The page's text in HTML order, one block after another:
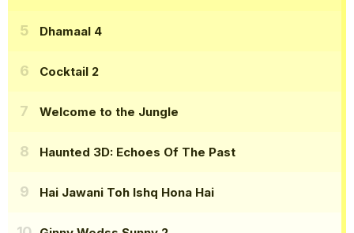
Dhamaal 4
Cocktail 2
Welcome to the Jungle
Haunted 3D: Echoes Of The Past
Hai Jawani Toh Ishq Hona Hai